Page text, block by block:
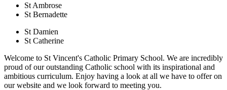
St Ambrose
St Bernadette
St Damien
St Catherine
Welcome to St Vincent's Catholic Primary School. We are incredibly
proud of our outstanding Catholic school with its inspirational and
ambitious curriculum. Enjoy having a look at all we have to offer on
our website and we look forward to meeting you.